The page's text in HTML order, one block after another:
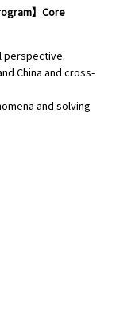
】Core
perspective.
China and cross-
and solving